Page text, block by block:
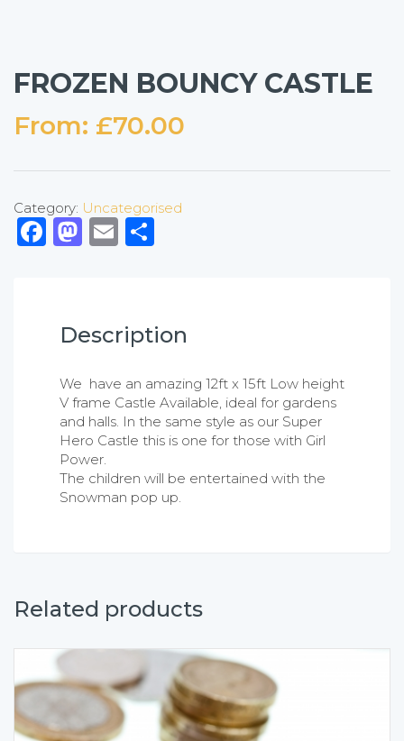
FROZEN BOUNCY CASTLE
From: £70.00
Category: Uncategorised
Facebook
Mastodon
Email
Description
We have an amazing 12ft x 15ft Low height
V frame Castle Available, ideal for gardens
and halls. In the same style as our Super
Hero Castle this is one for those with Girl
Power.
The children will be entertained with the
Snowman pop up.
Related products